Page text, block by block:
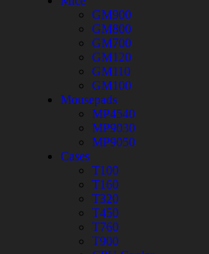
GM900
GM800
GM700
GM120
GM110
GM100
Mousepads
MP4540
MP9030
MP9050
Cases
T100
T160
T320
T450
T760
T900